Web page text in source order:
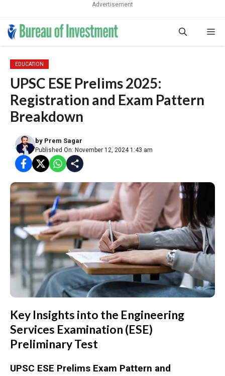
Advertisement
Skip
EDUCATION
UPSC ESE Prelims 2025:
Registration and Exam Pattern
Breakdown
by Prem Sagar
Published On: November 12, 2024 1:43 am
Key Insights into the Engineering
Services Examination (ESE)
Preliminary Test
UPSC ESE Prelims Exam Pattern and